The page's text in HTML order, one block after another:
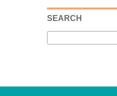
SEARCH
for: